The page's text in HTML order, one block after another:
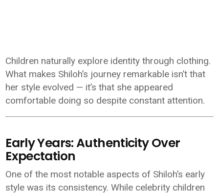
Children naturally explore identity through clothing.
What makes Shiloh’s journey remarkable isn’t that
her style evolved — it’s that she appeared
comfortable doing so despite constant attention.
Early Years: Authenticity Over
Expectation
One of the most notable aspects of Shiloh’s early
style was its consistency. While celebrity children